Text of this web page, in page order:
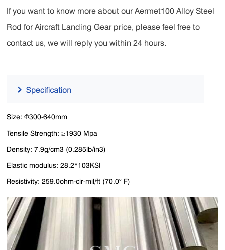
If you want to know more about our Aermet100 Alloy Steel
Rod for Aircraft Landing Gear price, please feel free to
contact us, we will reply you within 24 hours.
Size: Φ300-640mm
Tensile Strength: ≥1930 Mpa
Density: 7.9g/cm3 (0.285lb/in3)
Elastic modulus: 28.2*103KSI
Resistivity: 259.0ohm-cir-mil/ft (70.0° F)